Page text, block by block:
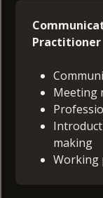
Practitioner
Meeting
making
Working